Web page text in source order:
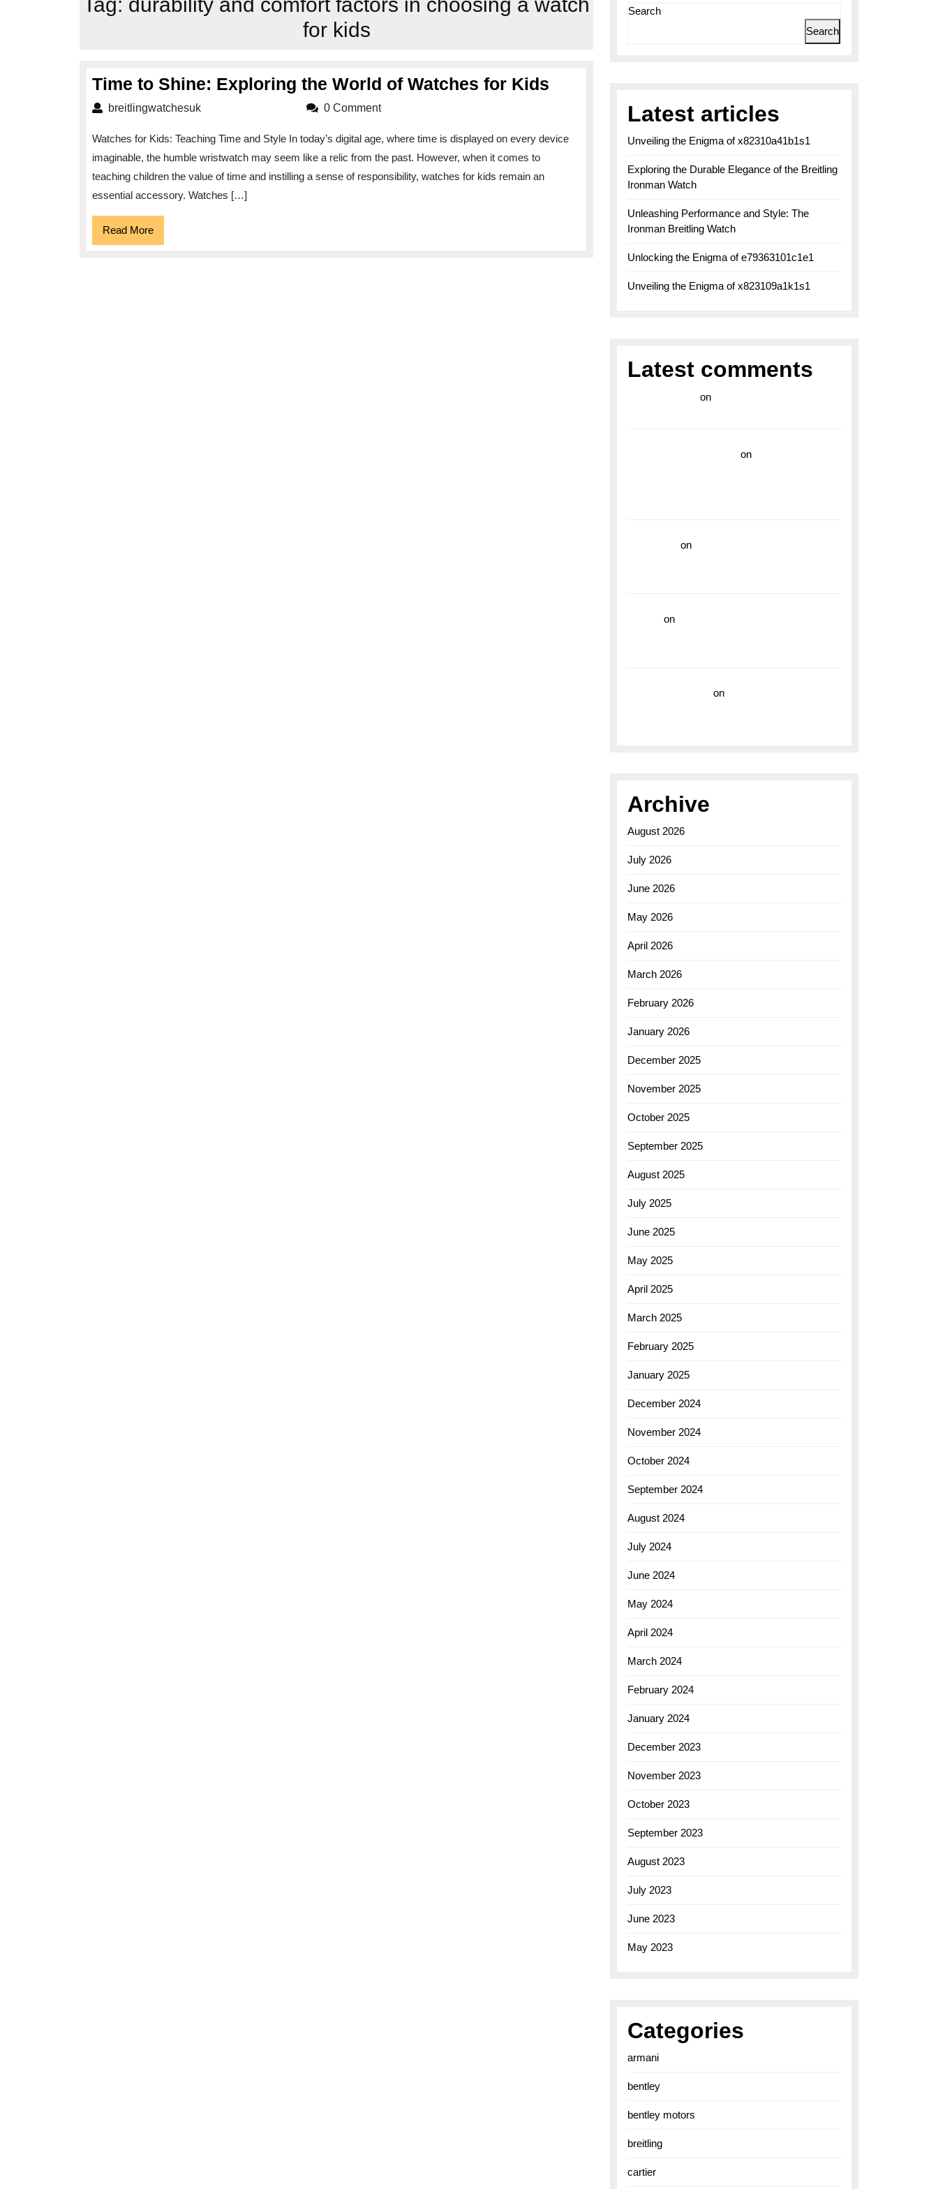
for kids
Time to Shine: Exploring the World of Watches for Kids
Exploring
breitlingwatchesukbreitlingwatchesuk 0 Comment
Watches for Kids: Teaching Time and Style In today’s digital age, where time is displayed on every device
imaginable, the humble wristwatch may seem like a relic from the past. However, when it comes to
teaching children the value of time and instilling a sense of responsibility, watches for kids remain an
essential accessory. Watches […]
Read MoreRead
More
Search
Search
Latest articles
Unveiling the Enigma of x82310a41b1s1
Exploring the Durable Elegance of the Breitling
Ironman Watch
Unleashing Performance and Style: The
Ironman Breitling Watch
Unlocking the Enigma of e79363101c1e1
Unveiling the Enigma of x823109a1k1s1
Latest comments
on
on
on
on
on
Archive
August 2026
July 2026
June 2026
May 2026
April 2026
March 2026
February 2026
January 2026
December 2025
November 2025
October 2025
September 2025
August 2025
July 2025
June 2025
May 2025
April 2025
March 2025
February 2025
January 2025
December 2024
November 2024
October 2024
September 2024
August 2024
July 2024
June 2024
May 2024
April 2024
March 2024
February 2024
January 2024
December 2023
November 2023
October 2023
September 2023
August 2023
July 2023
June 2023
May 2023
Categories
armani
bentley
bentley motors
breitling
cartier